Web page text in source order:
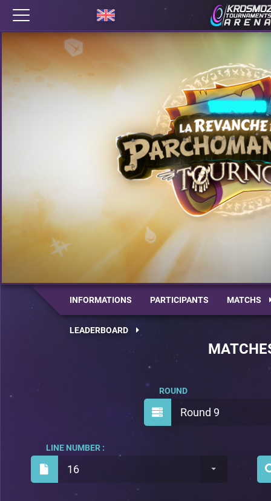
INFORMATIONS PARTICIPANTS MATCHS
LEADERBOARD
Round 9
ROUND
16
LINE NUMBER :